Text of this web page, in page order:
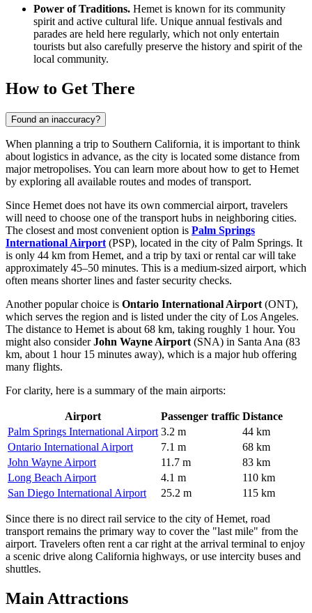
Power of Traditions. Hemet is known for its community
spirit and active cultural life. Unique annual festivals and
parades are held here regularly, which not only entertain
tourists but also carefully preserve the history and spirit of the
local community.
How to Get There
Found an inaccuracy?
When planning a trip to Southern California, it is important to think
about logistics in advance, as the city is located some distance from
major metropolises. You can learn more about how to get to Hemet
by exploring all available routes and modes of transport.
Since Hemet does not have its own commercial airport, travelers
will need to choose one of the transport hubs in neighboring cities.
The closest and most convenient option is Palm Springs
International Airport (PSP), located in the city of Palm Springs. It
is only 44 km from Hemet, and a trip by taxi or rental car will take
approximately 45–50 minutes. This is a medium-sized airport, which
often means shorter lines and faster security checks.
Another popular choice is Ontario International Airport (ONT),
which serves the region and is listed under the city of Los Angeles.
The distance to Hemet is about 68 km, taking roughly 1 hour. You
might also considerJohn Wayne Airport (SNA) in Santa Ana (83
km, about 1 hour 15 minutes away), which is a major hub offering
many flights.
For clarity, here is a summary of the main airports:
Airport Passenger traffic Distance
Palm Springs International Airport 3.2 m
44 km
Ontario International Airport
7.1 m
68 km
John Wayne Airport
11.7 m
83 km
Long Beach Airport
4.1 m
110 km
San Diego International Airport
25.2 m 115 km
Since there is no direct rail service to the city of Hemet, road
transport remains the primary way to cover the "last mile" from the
airport. Travelers often rent a car right at the arrival terminal to enjoy
a scenic drive along California highways, or use intercity buses and
shuttles.
Main Attractions